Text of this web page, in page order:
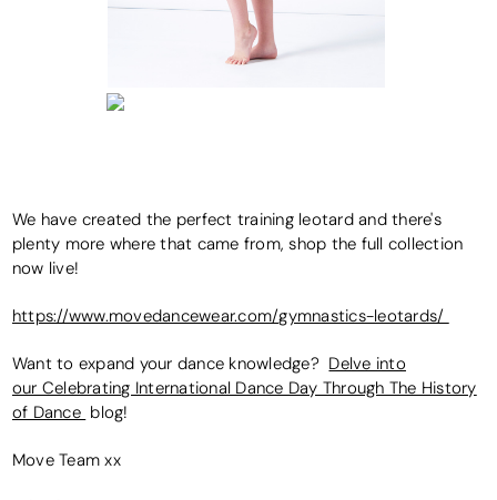
We have created the perfect training leotard and there's
plenty more where that came from, shop the full collection
now live!
https://www.movedancewear.com/gymnastics-leotards/
Want to expand your dance knowledge? Delve into
our Celebrating International Dance Day Through The History
of Dance blog!
Move Team xx